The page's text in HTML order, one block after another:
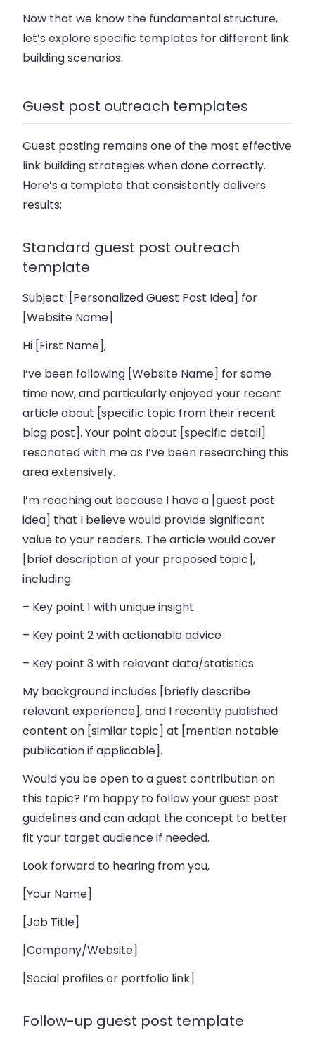
Now that we know the fundamental structure,
let’s explore specific templates for different link
building scenarios.
Guest post outreach templates
Guest posting remains one of the most effective
link building strategies when done correctly.
Here’s a template that consistently delivers
results:
Standard guest post outreach
template
Subject: [Personalized Guest Post Idea] for
[Website Name]
Hi [First Name],
I’ve been following [Website Name] for some
time now, and particularly enjoyed your recent
article about [specific topic from their recent
blog post]. Your point about [specific detail]
resonated with me as I’ve been researching this
area extensively.
I’m reaching out because I have a [guest post
idea] that I believe would provide significant
value to your readers. The article would cover
[brief description of your proposed topic],
including:
– Key point 1 with unique insight
– Key point 2 with actionable advice
– Key point 3 with relevant data/statistics
My background includes [briefly describe
relevant experience], and I recently published
content on [similar topic] at [mention notable
publication if applicable].
Would you be open to a guest contribution on
this topic? I’m happy to follow your guest post
guidelines and can adapt the concept to better
fit your target audience if needed.
Look forward to hearing from you,
[Your Name]
[Job Title]
[Company/Website]
[Social profiles or portfolio link]
Follow-up guest post template